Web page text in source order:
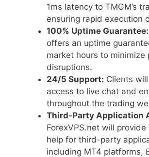
1ms latency to TMGM’s
ensuring rapid execution
100% Uptime Guarantee:
offers an uptime
market hours to minimize
disruptions.
24/5 Support: Clients
access to live chat and
throughout the trading
Third-Party Application
ForexVPS.net will
help for third-party
including MT4 platforms,